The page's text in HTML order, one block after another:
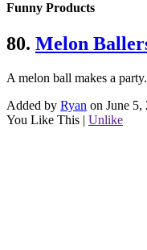
Funny Products
80. Melon
A melon ball makes a party.
Added by Ryan on June 5,
You Like This | Unlike